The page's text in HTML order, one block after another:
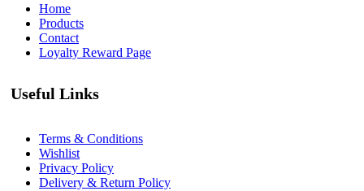
Home
Products
Contact
Loyalty Reward Page
Useful Links
Terms & Conditions
Wishlist
Privacy Policy
Delivery & Return Policy